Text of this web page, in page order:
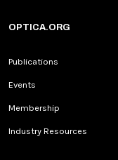
OPTICA.ORG
Publications
Events
Membership
Industry Resources